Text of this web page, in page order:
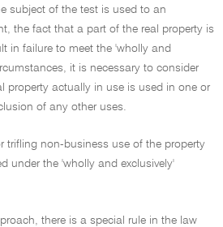
subject of the test is used to an
the fact that a part of the real property is
in failure to meet the 'wholly and
it is necessary to consider
property actually in use is used in one or
of any other uses.
trifling non-business use of the property
under the 'wholly and exclusively'
there is a special rule in the law